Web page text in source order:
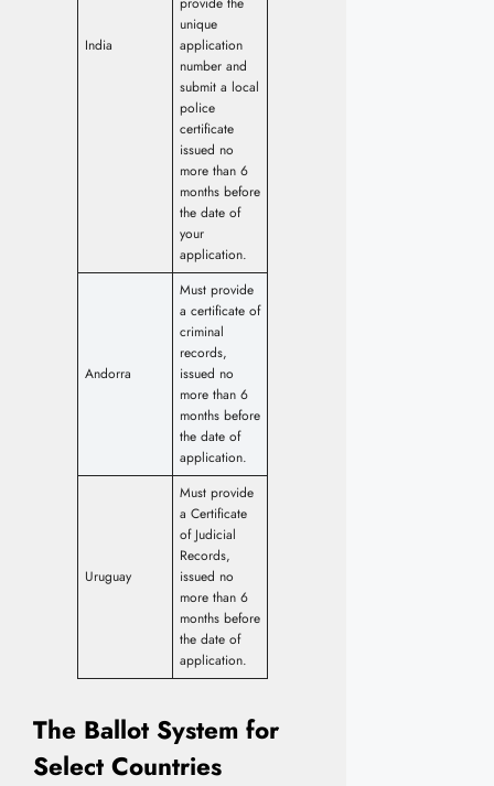
India
unique
application
number and
submit a local
police
certificate
issued no
more than 6
months before
the date of
your
application.
Andorra
Must provide
a certificate of
criminal
records,
issued no
more than 6
months before
the date of
application.
Uruguay
Must provide
a Certificate
of Judicial
Records,
issued no
more than 6
months before
the date of
application.
The Ballot System for
Select Countries